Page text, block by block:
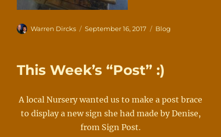
Author
Warren Dircks
Posted
September 16, 2017 Categories
Blog
This Week’s “Post” :)
A local Nursery wanted us to make a post brace
to display a new sign she had made by Denise,
from Sign Post.